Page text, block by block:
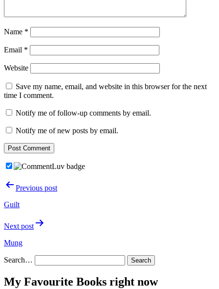
Name *
Email *
Website
Save my name, email, and website in this browser for the next
time I comment.
Notify me of follow-up comments by email.
Notify me of new posts by email.
PostPrevious post
Guilt
Next post
Mung
Search…
My Favourite Books right now